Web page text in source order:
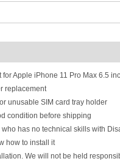
Apple iPhone 11 Pro Max 6.5
replacement
unusable SIM card tray holder
condition before shipping
has no technical skills with
how to install it
We will not be held